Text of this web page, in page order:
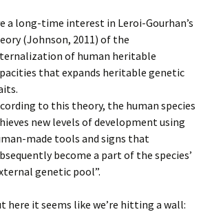
a long-time interest in Leroi-Gourhan’s
(Johnson, 2011) of the
of human heritable
that expands heritable genetic
to this theory, the human species
new levels of development using
made tools and signs that
become a part of the species’
genetic pool”.
here it seems like we’re hitting a wall: